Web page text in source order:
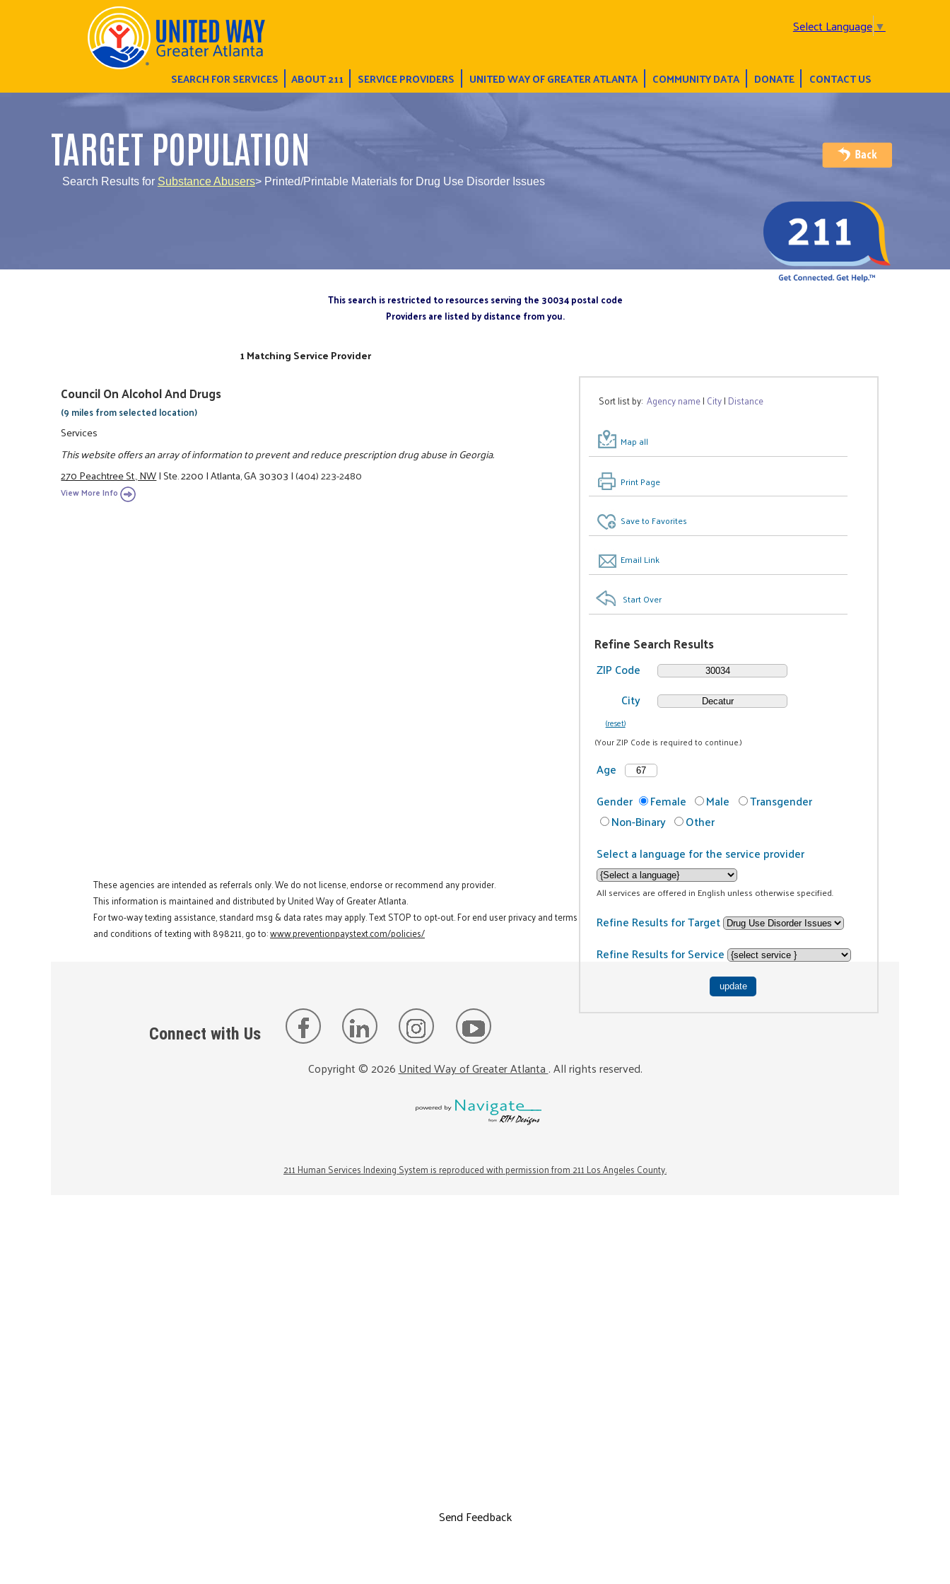
Select Language▼
SEARCH FOR SERVICES ABOUT 211 SERVICE PROVIDERS UNITED WAY OF GREATER ATLANTA COMMUNITY DATA DONATE CONTACT US
TARGET POPULATION
Search Results for Substance Abusers> Printed/Printable Materials for Drug Use Disorder Issues
This search is restricted to resources serving the 30034 postal code
Providers are listed by distance from you.
Sort list by:Agency name| City| Distance
Map all
Print Page
Save to Favorites
Email Link
Start Over
Refine Search Results
ZIP Code
City
(reset)
(Your ZIP Code is required to continue.)
Age
Gender
Female Male
Transgender
Non-Binary
Other
Select a language for the service provider
All services are offered in English unless otherwise specified.
Refine Results for Target
Refine Results for Service
1 Matching Service Provider
Council On Alcohol And Drugs
(9 miles from selected location)
Services
This website offers an array of information to prevent and reduce prescription drug abuse in Georgia.
270 Peachtree St., NW|Ste. 2200|Atlanta, GA 30303|(404) 223-2480
View More Info
These agencies are intended as referrals only. We do not license, endorse or recommend any provider.
This information is maintained and distributed by United Way of Greater Atlanta.
For two-way texting assistance, standard msg & data rates may apply. Text STOP to opt-out. For end user privacy and terms
and conditions of texting with 898211, go to:www.preventionpaystext.com/policies/
Connect with Us
Copyright ©2026United Way of Greater Atlanta. All rights reserved.
211 Human Services Indexing System is reproduced with permission from 211 Los Angeles County.
Send Feedback